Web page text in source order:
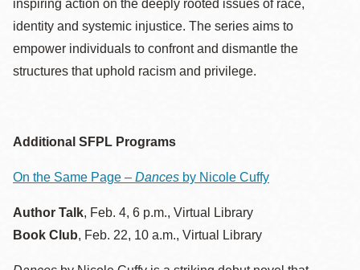
inspiring action on the deeply rooted issues of race,
identity and systemic injustice. The series aims to
empower individuals to confront and dismantle the
structures that uphold racism and privilege.
Additional SFPL Programs
On the Same Page – Dances by Nicole Cuffy
Author Talk, Feb. 4, 6 p.m., Virtual Library
Book Club, Feb. 22, 10 a.m., Virtual Library